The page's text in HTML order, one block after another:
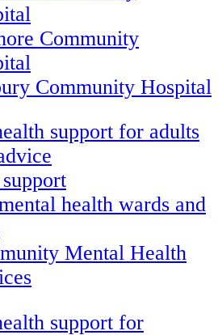
Community
Community Hospital
support for adults
health wards and
Mental Health
support for